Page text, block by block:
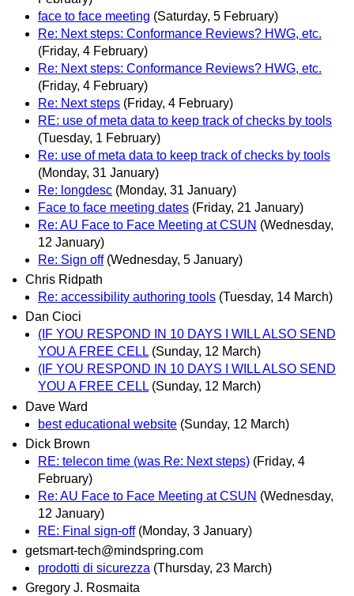
face to face meeting (Saturday, 5 February)
Re: Next steps: Conformance Reviews? HWG, etc.
(Friday, 4 February)
Re: Next steps: Conformance Reviews? HWG, etc.
(Friday, 4 February)
Re: Next steps (Friday, 4 February)
RE: use of meta data to keep track of checks by tools
(Tuesday, 1 February)
Re: use of meta data to keep track of checks by tools
(Monday, 31 January)
Re: longdesc (Monday, 31 January)
Face to face meeting dates (Friday, 21 January)
Re: AU Face to Face Meeting at CSUN (Wednesday,
12 January)
Re: Sign off (Wednesday, 5 January)
Chris Ridpath
Re: accessibility authoring tools (Tuesday, 14 March)
Dan Cioci
(IF YOU RESPOND IN 10 DAYS I WILL ALSO SEND
YOU A FREE CELL (Sunday, 12 March)
(IF YOU RESPOND IN 10 DAYS I WILL ALSO SEND
YOU A FREE CELL (Sunday, 12 March)
Dave Ward
best educational website (Sunday, 12 March)
Dick Brown
RE: telecon time (was Re: Next steps) (Friday, 4
February)
Re: AU Face to Face Meeting at CSUN (Wednesday,
12 January)
RE: Final sign-off (Monday, 3 January)
getsmart-tech@mindspring.com
prodotti di sicurezza (Thursday, 23 March)
Gregory J. Rosmaita